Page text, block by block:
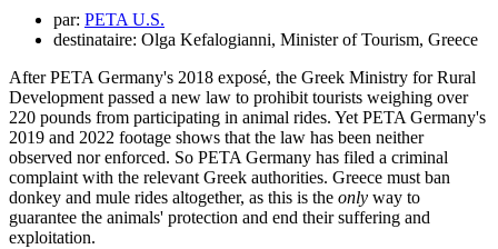
par: PETA U.S.
destinataire: Olga Kefalogianni, Minister of Tourism, Greece
After PETA Germany's 2018 exposé, the Greek Ministry for Rural
Development passed a new law to prohibit tourists weighing over
220 pounds from participating in animal rides. Yet PETA Germany's
2019 and 2022 footage shows that the law has been neither
observed nor enforced. So PETA Germany has filed a criminal
complaint with the relevant Greek authorities. Greece must ban
donkey and mule rides altogether, as this is the only way to
guarantee the animals' protection and end their suffering and
exploitation.